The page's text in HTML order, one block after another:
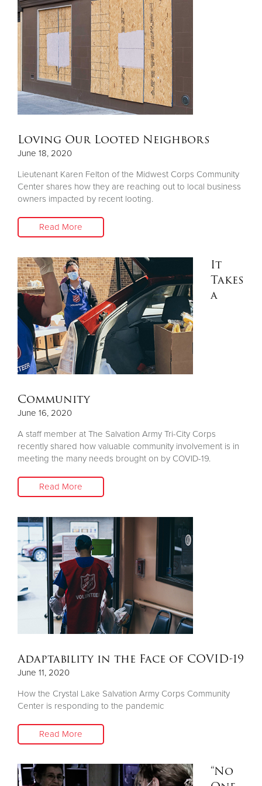
Donate
Loving Our Looted Neighbors
June 18, 2020
Lieutenant Karen Felton of the Midwest Corps Community
Center shares how they are reaching out to local business
owners impacted by recent looting.
Read More
It
Takes
a
Community
June 16, 2020
A staff member at The Salvation Army Tri-City Corps
recently shared how valuable community involvement is in
meeting the many needs brought on by COVID-19.
Read More
Adaptability in the Face of COVID-19
June 11, 2020
How the Crystal Lake Salvation Army Corps Community
Center is responding to the pandemic
Read More
“No